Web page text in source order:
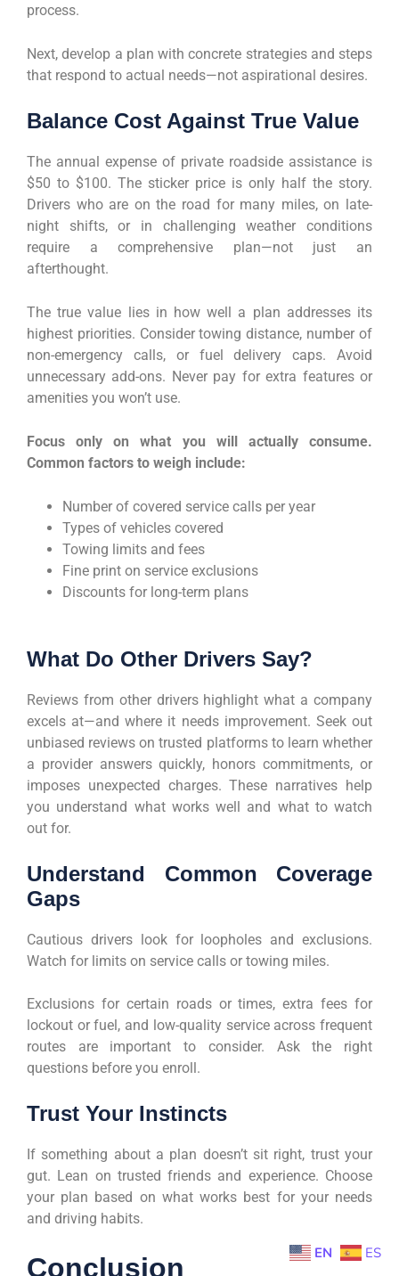
process.
Next, develop a plan with concrete strategies and steps
that respond to actual needs—not aspirational desires.
Balance Cost Against True Value
The annual expense of private roadside assistance is
$50 to $100. The sticker price is only half the story.
Drivers who are on the road for many miles, on late-
night shifts, or in challenging weather conditions
require a comprehensive plan—not just an
afterthought.
The true value lies in how well a plan addresses its
highest priorities. Consider towing distance, number of
non-emergency calls, or fuel delivery caps. Avoid
unnecessary add-ons. Never pay for extra features or
amenities you won’t use.
Focus only on what you will actually consume.
Common factors to weigh include:
Number of covered service calls per year
Types of vehicles covered
Towing limits and fees
Fine print on service exclusions
Discounts for long-term plans
What Do Other Drivers Say?
Reviews from other drivers highlight what a company
excels at—and where it needs improvement. Seek out
unbiased reviews on trusted platforms to learn whether
a provider answers quickly, honors commitments, or
imposes unexpected charges. These narratives help
you understand what works well and what to watch
out for.
Understand Common Coverage
Gaps
Cautious drivers look for loopholes and exclusions.
Watch for limits on service calls or towing miles.
Exclusions for certain roads or times, extra fees for
lockout or fuel, and low-quality service across frequent
routes are important to consider. Ask the right
questions before you enroll.
Trust Your Instincts
If something about a plan doesn’t sit right, trust your
gut. Lean on trusted friends and experience. Choose
your plan based on what works best for your needs
and driving habits.
Conclusion EN ES